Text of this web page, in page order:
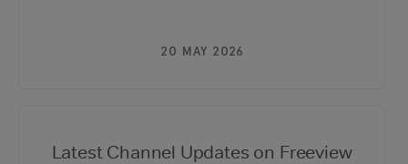
20 MAY 2026
Latest Channel Updates on Freeview